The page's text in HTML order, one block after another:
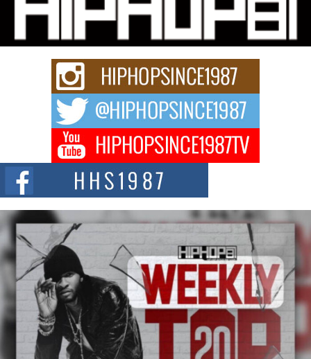
After the Obey Juice Instagram Hack
A Story of Persistence in the Digital Age In today’s music industry, artists are
expected...
BLAKTRILOGY Vol. 3 Compilation is in the Works –
Celebrating 20 Years of Redefining Indie Music
NEW JERSEY – OHIO — July 30, 2026 — Rhasun, founder of New Jersey-
Helecia “SKG” Choyce Celebrates the Release of The
Monster Within at Girlfriends & Champagne During BET
Weekend
Award-winning recording artist, author, and entrepreneur Helecia “SKG”
Choyce celebrated the official release of her...